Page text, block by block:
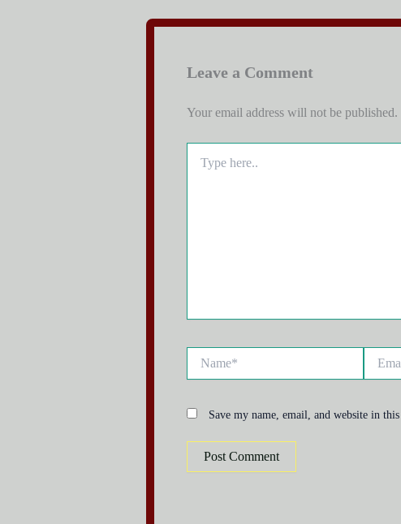
Leave a Comment
Your email address will not be published.
here..
Save my name, email, and website in